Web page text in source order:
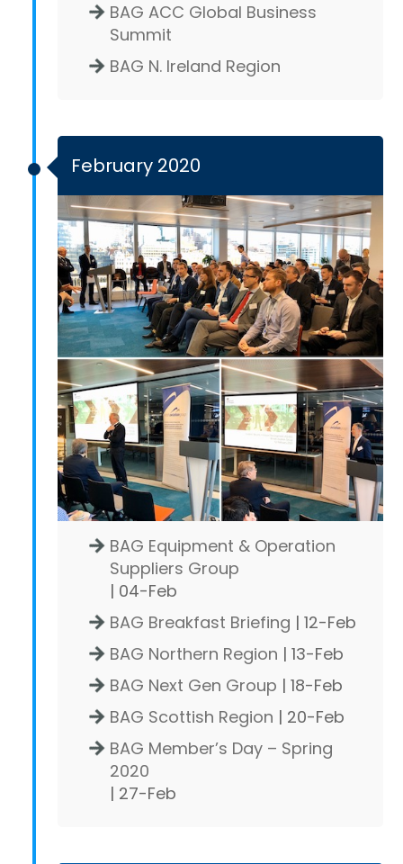
BAG ACC Global Business
Summit
BAG N. Ireland Region
February 2020
BAG Equipment & Operation
Suppliers Group
| 04-Feb
BAG Breakfast Briefing | 12-Feb
BAG Northern Region | 13-Feb
BAG Next Gen Group | 18-Feb
BAG Scottish Region | 20-Feb
BAG Member’s Day – Spring
2020
| 27-Feb